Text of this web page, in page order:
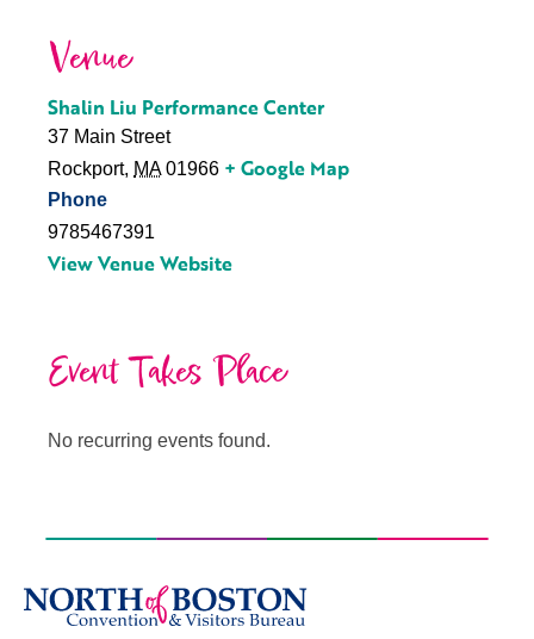
Venue
Shalin Liu Performance Center
37 Main Street
Rockport, MA 01966 + Google Map
Phone
9785467391
View Venue Website
Event Takes Place
No recurring events found.